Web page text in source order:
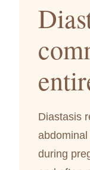
Diastasis
during